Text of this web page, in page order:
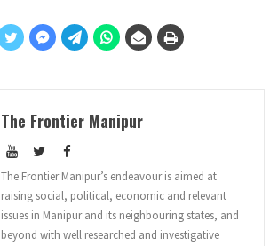
The Frontier Manipur
The Frontier Manipur’s endeavour is aimed at
raising social, political, economic and relevant
issues in Manipur and its neighbouring states, and
beyond with well researched and investigative